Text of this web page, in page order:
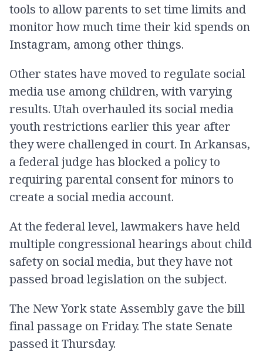
tools to allow parents to set time limits and
monitor how much time their kid spends on
Instagram, among other things.
Other states have moved to regulate social
media use among children, with varying
results. Utah overhauled its social media
youth restrictions earlier this year after
they were challenged in court. In Arkansas,
a federal judge has blocked a policy to
requiring parental consent for minors to
create a social media account.
At the federal level, lawmakers have held
multiple congressional hearings about child
safety on social media, but they have not
passed broad legislation on the subject.
The New York state Assembly gave the bill
final passage on Friday. The state Senate
passed it Thursday.